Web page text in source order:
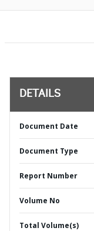
DETAILS
Document Date
Document Type
Report Number
Volume No
Total Volume(s)